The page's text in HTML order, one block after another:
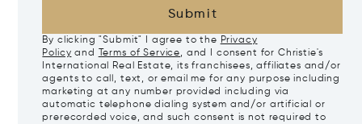
Submit
By clicking "Submit" I agree to the Privacy
Policy and Terms of Service, and I consent for Christie's
International Real Estate, its franchisees, affiliates and/or
agents to call, text, or email me for any purpose including
marketing at any number provided including via
automatic telephone dialing system and/or artificial or
prerecorded voice, and such consent is not required to